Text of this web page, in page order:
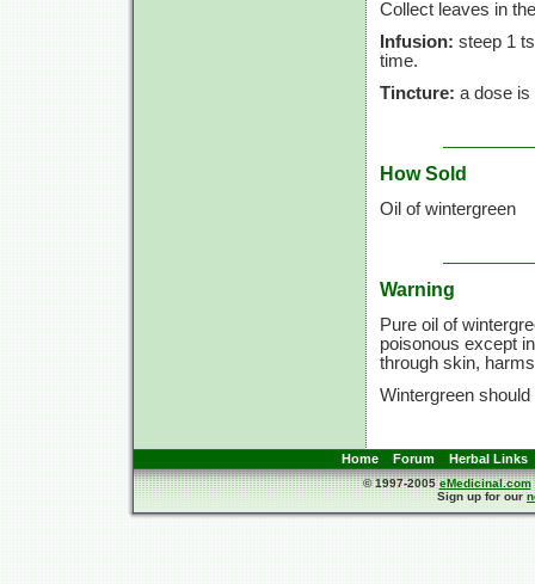
Collect leaves in
Infusion: steep 1
time.
Tincture: a dose is
How Sold
Oil of wintergreen
Warning
Pure oil of
poisonous except
through skin,
Wintergreen
Home Forum Herbal Links
© 1997-2005eMedicinal.com
Sign up for our